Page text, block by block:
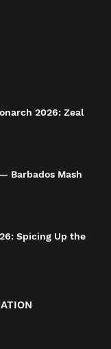
2026: Zeal
Barbados Mash
Spicing Up the